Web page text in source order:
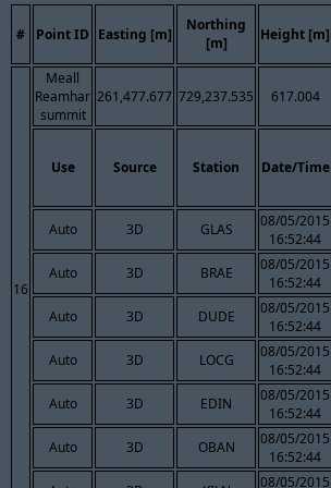
# Point ID Easting [m]
Northing
[m]
Height [m]
16
Meall
Reamhar
summit
261,477.677 729,237.535 617.004
Use Source Station Date/Time
Auto 3D GLAS
08/05/2015
16:52:44
Auto 3D BRAE
08/05/2015
16:52:44
Auto 3D DUDE
08/05/2015
16:52:44
Auto 3D LOCG
08/05/2015
16:52:44
Auto 3D EDIN
08/05/2015
16:52:44
Auto 3D OBAN
08/05/2015
16:52:44
08/05/2015